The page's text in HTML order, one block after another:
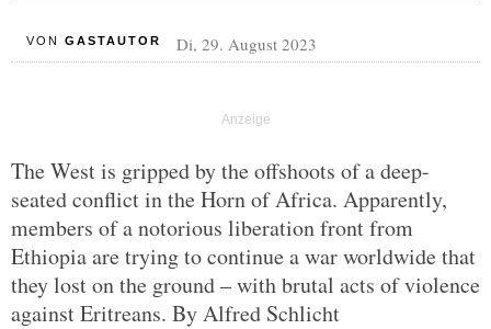
VON GASTAUTOR Di, 29. August 2023
The West is gripped by the offshoots of a deep-
seated conflict in the Horn of Africa. Apparently,
members of a notorious liberation front from
Ethiopia are trying to continue a war worldwide that
they lost on the ground – with brutal acts of violence
against Eritreans. By Alfred Schlicht